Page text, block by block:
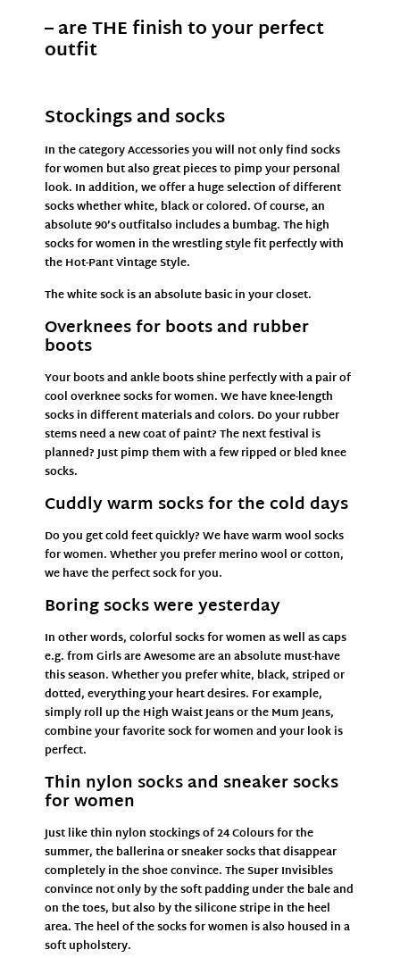
– are THE finish to your perfect
outfit
Stockings and socks
In thecategory Accessoriesyou will not only find socks
for women but also great pieces to pimp your personal
look. In addition, we offer a huge selection of different
socks whether white, black or colored. Of course, an
absolute 90’soutfitalso includes abumbag. The high
socks for women in the wrestling style fit perfectly with
theHot-PantVintage Style.
The white sock is an absolute basic in your closet.
Overknees for boots and rubber
boots
Your boots and ankle boots shine perfectly with a pair of
cool overknee socks for women. We have knee-length
socks in different materials and colors. Do your rubber
stems need a new coat of paint? The next festival is
planned? Just pimp them with a few ripped or bled knee
socks.
Cuddly warm socks for the cold days
Do you get cold feet quickly? We have warm wool socks
for women. Whether you prefer merino wool or cotton,
we have the perfect sock for you.
Boring socks were yesterday
In other words, colorful socks for women as well ascaps
e.g. fromGirls are Awesomeare an absolute must-have
this season. Whether you prefer white, black, striped or
dotted, everything your heart desires. For example,
simply roll up theHigh Waist Jeansor the MumJeans,
combine your favorite sock for women and your look is
perfect.
Thin nylon socks and sneaker socks
for women
Just like thin nylon stockings of24 Coloursfor the
summer, the ballerina or sneaker socks that disappear
completely in the shoe convince. The Super Invisibles
convince not only by the soft padding under the bale and
on the toes, but also by the silicone stripe in the heel
area. The heel of the socks for women is also housed in a
soft upholstery.